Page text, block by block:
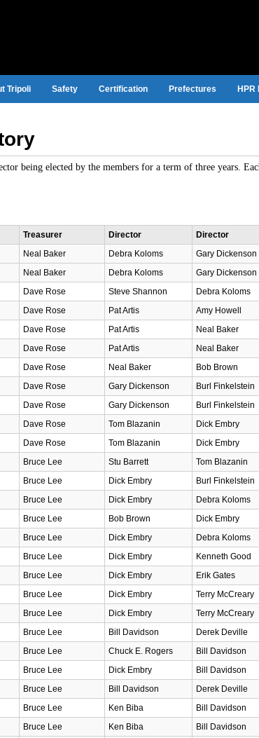
Tripoli Safety Certification Prefectures HPR
being elected by the members for a term of three years.
Treasurer Director Director
Neal Baker Debra Koloms Gary Dickenson
Neal Baker Debra Koloms Gary Dickenson
Dave Rose Steve Shannon Debra Koloms
Dave Rose Pat Artis Amy Howell
Dave Rose Pat Artis Neal Baker
Dave Rose Pat Artis Neal Baker
Dave Rose Neal Baker Bob Brown
Dave Rose Gary Dickenson Burl Finkelstein
Dave Rose Gary Dickenson Burl Finkelstein
Dave Rose Tom Blazanin Dick Embry
Dave Rose Tom Blazanin Dick Embry
Bruce Lee Stu Barrett Tom Blazanin
Bruce Lee Dick Embry Burl Finkelstein
Bruce Lee Dick Embry Debra Koloms
Bruce Lee Bob Brown Dick Embry
Bruce Lee Dick Embry Debra Koloms
Bruce Lee Dick Embry Kenneth Good
Bruce Lee Dick Embry Erik Gates
Bruce Lee Dick Embry Terry McCreary
Bruce Lee Dick Embry Terry McCreary
Bruce Lee Bill Davidson Derek Deville
Bruce Lee Chuck E. Rogers Bill Davidson
Bruce Lee Dick Embry Bill Davidson
Bruce Lee Bill Davidson Derek Deville
Bruce Lee Ken Biba Bill Davidson
Bruce Lee Ken Biba Bill Davidson